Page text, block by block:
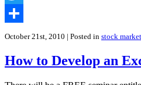
Twitter
Share
October 21st, 2010 | Posted in stock market
How to Develop an